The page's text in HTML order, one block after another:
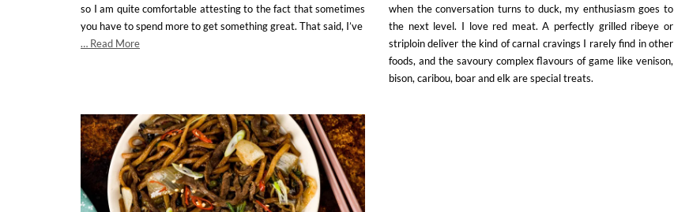
so I am quite comfortable attesting to the fact that sometimes
you have to spend more to get something great. That said, I’ve
… Read More
when the conversation turns to duck, my enthusiasm goes to
the next level. I love red meat. A perfectly grilled ribeye or
striploin deliver the kind of carnal cravings I rarely find in other
foods, and the savoury complex flavours of game like venison,
bison, caribou, boar and elk are special treats.